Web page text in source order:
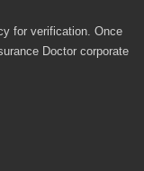
for verification. Once
Doctor corporate